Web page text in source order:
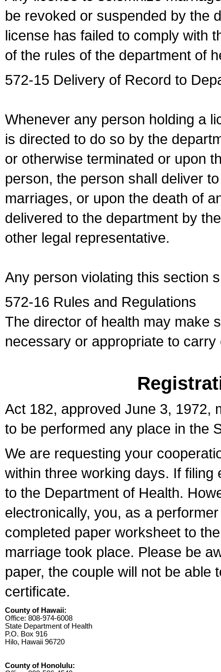
be revoked or suspended by the
license has failed to comply with
of the rules of the department of
572-15 Delivery of Record to
Whenever any person holding a
is directed to do so by the
or otherwise terminated or upon
person, the person shall deliver
marriages, or upon the death of
delivered to the department by
other legal representative.
Any person violating this section
572-16 Rules and Regulations
The director of health may make
necessary or appropriate to
Act 182, approved June 3, 1972,
to be performed any place in the
We are requesting your
within three working days. If
to the Department of Health.
electronically, you, as a
completed paper worksheet to
marriage took place. Please be
paper, the couple will not be able
certificate.
County of Hawaii:
Office: 808-974-6008
State Department of Health
P.O. Box 916
Hilo, Hawaii 96720
County of Honolulu: